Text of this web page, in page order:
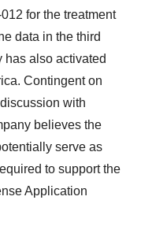
for the treatment
data in the third
has also activated
Contingent on
with
believes the
serve as
to support the
Application